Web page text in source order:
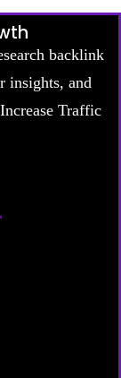
backlink
insights, and
Traffic